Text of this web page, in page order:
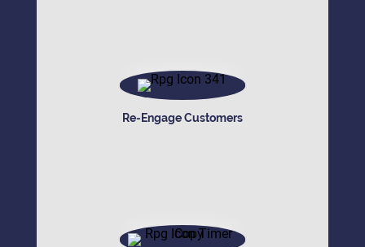
Re-Engage Customers